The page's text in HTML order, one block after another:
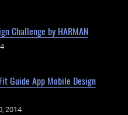
Challenge by HARMAN
Guide App Mobile Design
2014